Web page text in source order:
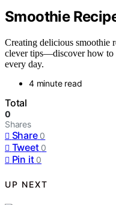
Smoothie
Creating delicious smoothie
clever tips—discover how to
every day.
4 minute read
Total
0
Shares
Share 0
Tweet 0
Pin it 0
UP NEXT